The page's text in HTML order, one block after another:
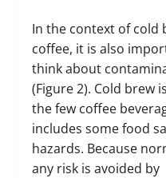
In the context of cold
coffee, it is also
think about
(Figure 2). Cold brew
the few coffee
includes some food
hazards. Because
any risk is avoided by